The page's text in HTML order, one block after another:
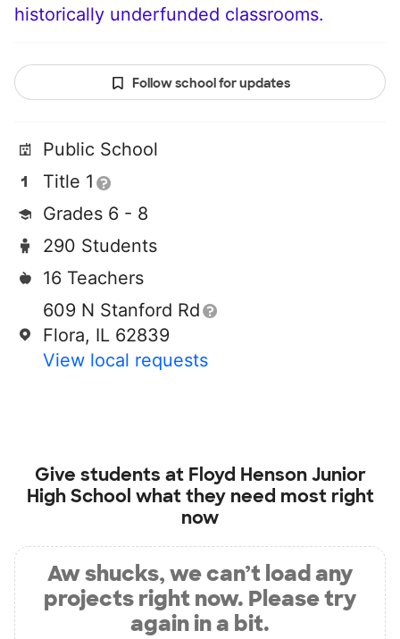
historically underfunded classrooms.
Follow school for updates
Public School
Title 1
Grades 6 - 8
290 Students
16 Teachers
609 N Stanford Rd
Flora, IL 62839
View local requests
Give students at Floyd Henson Junior
High School what they need most right
now
Aw shucks, we can’t load any
projects right now. Please try
again in a bit.